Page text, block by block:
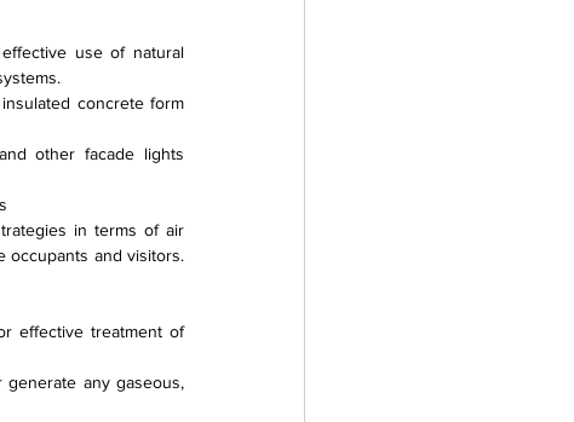
use of natural
concrete form
other facade lights
in terms of air
occupants and visitors.
effective treatment of
any gaseous,